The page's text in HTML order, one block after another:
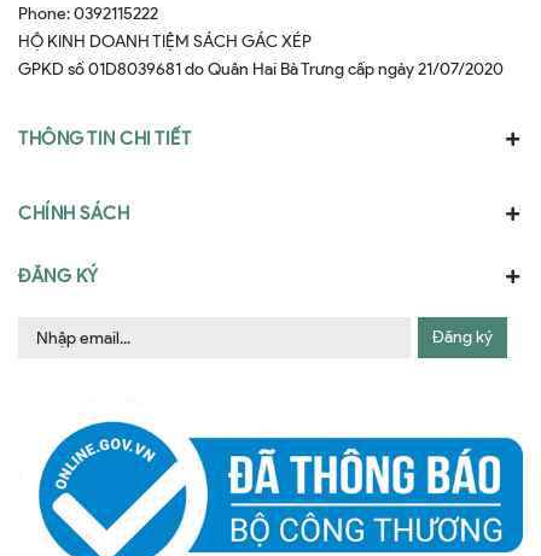
Phone:0392115222
HỘ KINH DOANH TIỆM SÁCH GÁC XÉP
GPKD số 01D8039681 do Quân Hai Bà Trưng cấp ngày 21/07/2020
THÔNG TIN CHI TIẾT
CHÍNH SÁCH
ĐĂNG KÝ
Đăng ký